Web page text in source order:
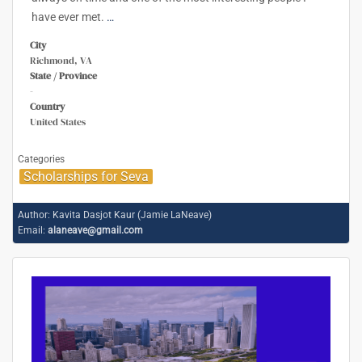
have ever met. …
City
Richmond, VA
State / Province
-
Country
United States
Categories
Scholarships for Seva
Author: Kavita Dasjot Kaur (Jamie LaNeave)
Email: alaneave@gmail.com